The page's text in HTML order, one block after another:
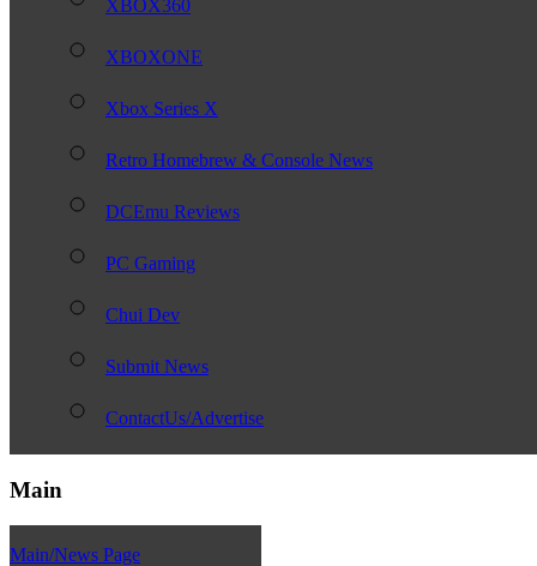
XBOX360
XBOXONE
Xbox Series X
Retro Homebrew & Console News
DCEmu Reviews
PC Gaming
Chui Dev
Submit News
ContactUs/Advertise
Main
Main/News Page